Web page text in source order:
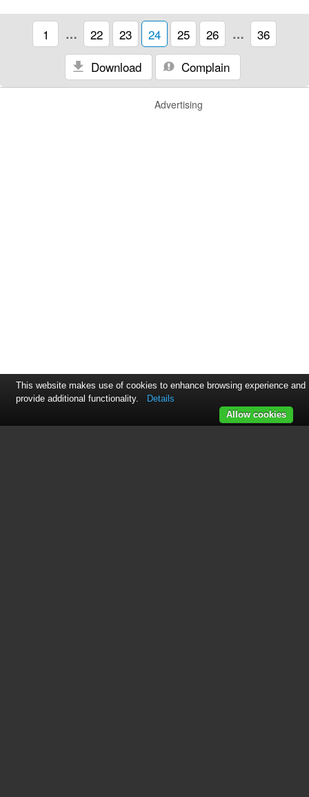
1 … 22 23 24 25 26 …
36
Download
Complain
Advertising
This website makes use of cookies to enhance browsing experience and
provide additional functionality.
Details
Allow cookies